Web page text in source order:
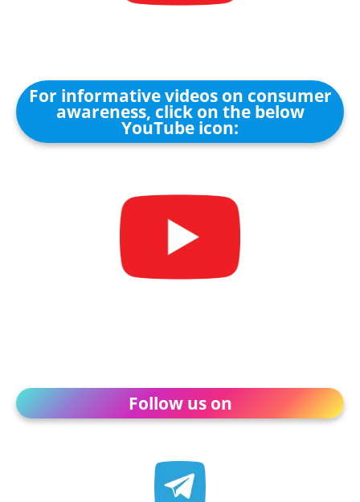
For informative videos on consumer
awareness, click on the below
YouTube icon:
Follow us on